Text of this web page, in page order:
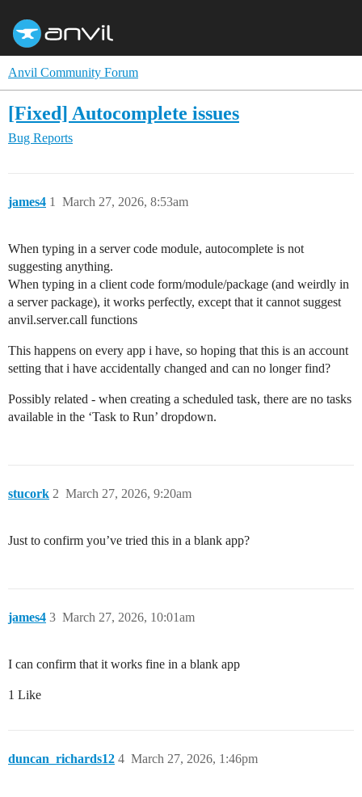
Anvil Community Forum
[Fixed] Autocomplete issues
Bug Reports
james4 March 27, 2026, 8:53am
1
When typing in a server code module, autocomplete is not
suggesting anything.
When typing in a client code form/module/package (and weirdly in
a server package), it works perfectly, except that it cannot suggest
anvil.server.call functions
This happens on every app i have, so hoping that this is an account
setting that i have accidentally changed and can no longer find?
Possibly related - when creating a scheduled task, there are no tasks
available in the ‘Task to Run’ dropdown.
stucork March 27, 2026, 9:20am
2
Just to confirm you’ve tried this in a blank app?
james4 March 27, 2026, 10:01am
3
I can confirm that it works fine in a blank app
1 Like
duncan_richards12 March 27, 2026, 1:46pm
4